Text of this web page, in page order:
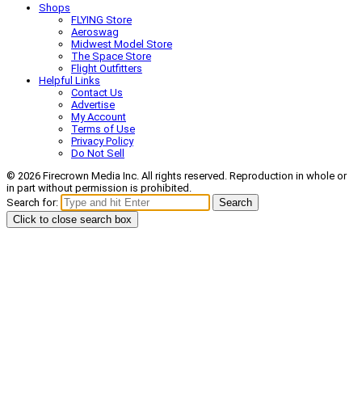
Shops
FLYING Store
Aeroswag
Midwest Model Store
The Space Store
Flight Outfitters
Helpful Links
Contact Us
Advertise
My Account
Terms of Use
Privacy Policy
Do Not Sell
© 2026 Firecrown Media Inc. All rights reserved. Reproduction in whole or
in part without permission is prohibited.
Search for:
Search
Click to close search box